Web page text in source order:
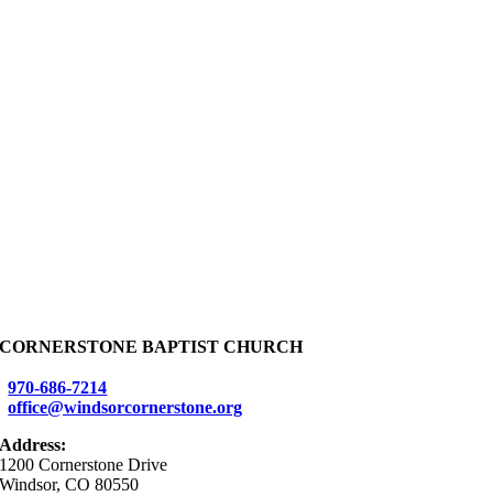
CORNERSTONE BAPTIST CHURCH
970-686-7214
office@windsorcornerstone.org
Address:
1200 Cornerstone Drive
Windsor, CO 80550